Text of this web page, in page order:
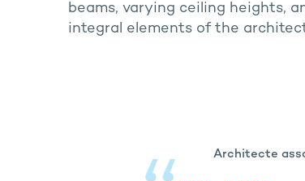
beams, varying ceiling heights,
integral elements of the
Architecte